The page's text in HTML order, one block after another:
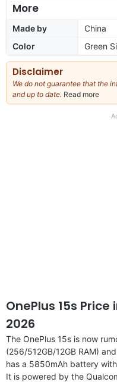
More
Made by
China
Color
Green
Disclaimer
We do not guarantee that the
and up to date. Read more
our
OnePlus 15s
2026
The OnePlus 15s is now
(256/512GB/12GB RAM)
has a 5850mAh battery
It is powered by the